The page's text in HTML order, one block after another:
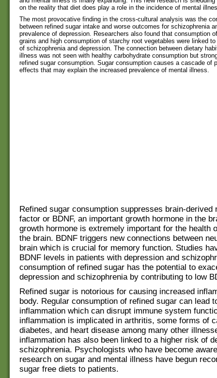
on the reality that diet does play a role in the incidence of mental
The most provocative finding in the cross-cultural analysis was the
between refined sugar intake and worse outcomes for schizophrenia
prevalence of depression. Researchers also found that consumption
grains and high consumption of starchy root vegetables were linked
of schizophrenia and depression. The connection between dietary
illness was not seen with healthy carbohydrate consumption but
refined sugar consumption. Sugar consumption causes a cascade of
effects that may explain the increased prevalence of mental illness.
Refined sugar consumption suppresses brain-derived
factor or BDNF, an important growth hormone in the
growth hormone is extremely important for the health
the brain. BDNF triggers new connections between
brain which is crucial for memory function. Studies
BDNF levels in patients with depression and
consumption of refined sugar has the potential to
depression and schizophrenia by contributing to low
Refined sugar is notorious for causing increased
body. Regular consumption of refined sugar can lead
inflammation which can disrupt immune system
inflammation is implicated in arthritis, some forms of
diabetes, and heart disease among many other
inflammation has also been linked to a higher risk of
schizophrenia. Psychologists who have become
research on sugar and mental illness have begun
sugar free diets to patients.